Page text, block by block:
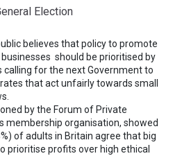
Election
believes that policy to promote
should be prioritised by
calling for the next Government to
that act unfairly towards small
by the Forum of Private
membership organisation, showed
of adults in Britain agree that big
prioritise profits over high ethical